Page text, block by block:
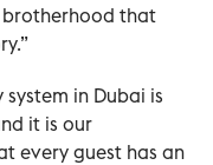
brotherhood that
in Dubai is
it is our
every guest has an